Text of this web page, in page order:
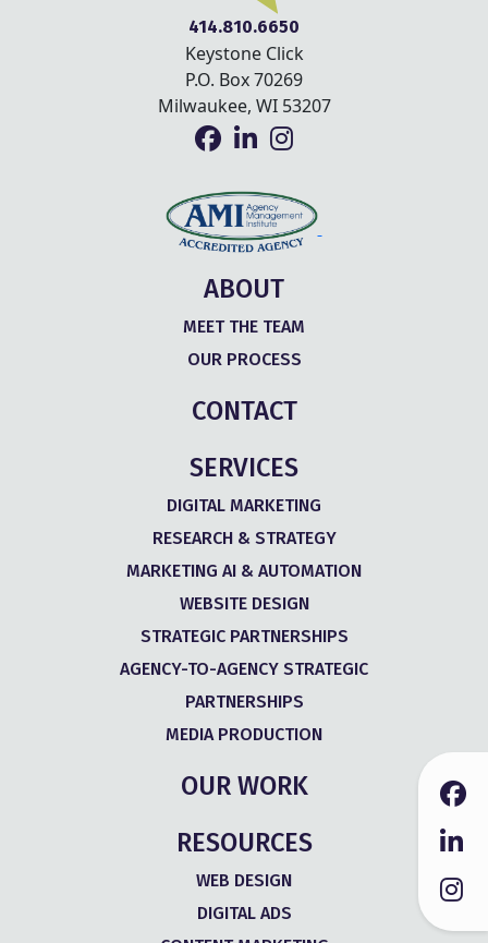
414.810.6650
Keystone Click
P.O. Box 70269
Milwaukee, WI 53207
ABOUT
MEET THE TEAM
OUR PROCESS
CONTACT
SERVICES
DIGITAL MARKETING
RESEARCH & STRATEGY
MARKETING AI & AUTOMATION
WEBSITE DESIGN
STRATEGIC PARTNERSHIPS
AGENCY-TO-AGENCY STRATEGIC
PARTNERSHIPS
MEDIA PRODUCTION
OUR WORK
RESOURCES
WEB DESIGN
DIGITAL ADS